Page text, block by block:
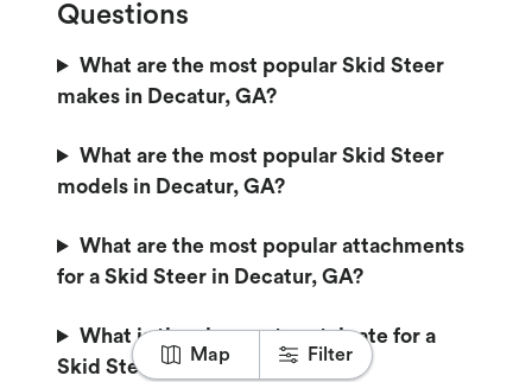
Map Filter
Questions
What are the most popular Skid Steer
makes in Decatur, GA?
What are the most popular Skid Steer
models in Decatur, GA?
What are the most popular attachments
for a Skid Steer in Decatur, GA?
What is the cheapest rental rate for a
Skid Steer in Decatur, GA?